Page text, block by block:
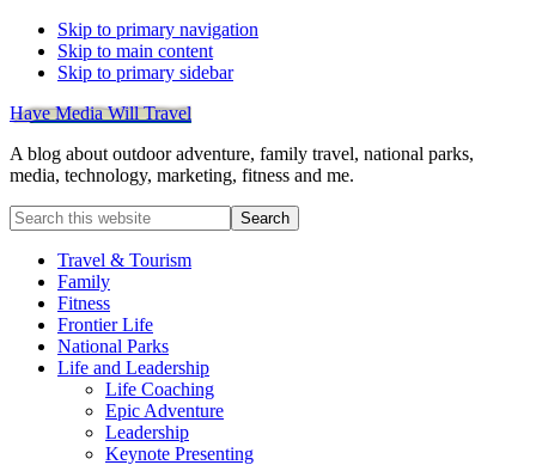
Skip to primary navigation
Skip to main content
Skip to primary sidebar
Have Media Will Travel
A blog about outdoor adventure, family travel, national parks,
media, technology, marketing, fitness and me.
Search
this
websiteTravel & Tourism
Family
Fitness
Frontier Life
National Parks
Life and Leadership
Life Coaching
Epic Adventure
Leadership
Keynote Presenting